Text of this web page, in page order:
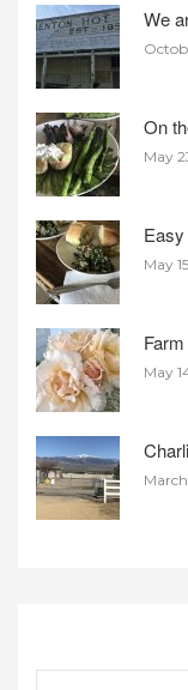
We
On
May
May
May